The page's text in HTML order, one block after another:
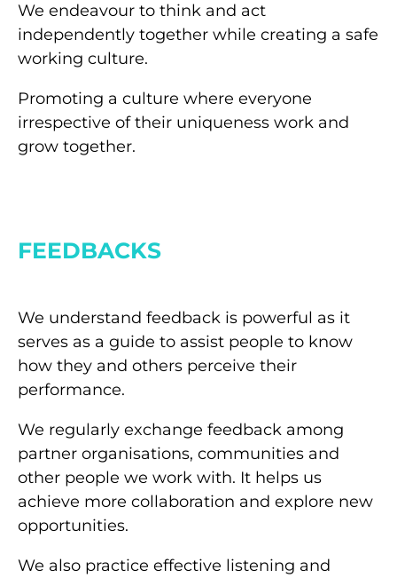
We endeavour to think and act
independently together while creating a safe
working culture.
Promoting a culture where everyone
irrespective of their uniqueness work and
grow together.
FEEDBACKS
We understand feedback is powerful as it
serves as a guide to assist people to know
how they and others perceive their
performance.
We regularly exchange feedback among
partner organisations, communities and
other people we work with. It helps us
achieve more collaboration and explore new
opportunities.
We also practice effective listening and